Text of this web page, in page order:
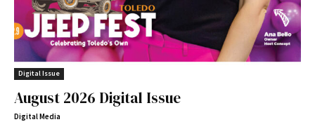
Digital Issue
August 2026 Digital Issue
Digital Media